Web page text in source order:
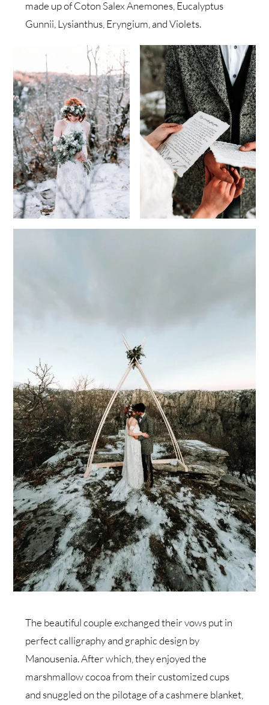
made up of Coton Salex Anemones, Eucalyptus
Gunnii, Lysianthus, Eryngium, and Violets.
The beautiful couple exchanged their vows put in
perfect calligraphy and graphic design by
Manousenia. After which, they enjoyed the
marshmallow cocoa from their customized cups
and snuggled on the pilotage of a cashmere blanket,